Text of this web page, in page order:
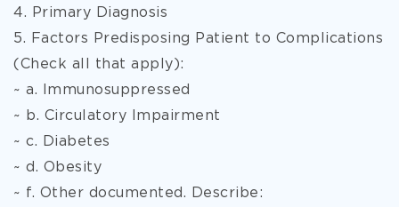
4. Primary Diagnosis
5. Factors Predisposing Patient to Complications
(Check all that apply):
~ a. Immunosuppressed
~ b. Circulatory Impairment
~ c. Diabetes
~ d. Obesity
~ f. Other documented. Describe: